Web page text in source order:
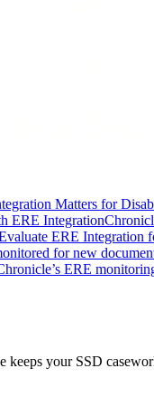
Matters for
ERE Integration
ERE Integration
for new
ERE
keeps your SSD